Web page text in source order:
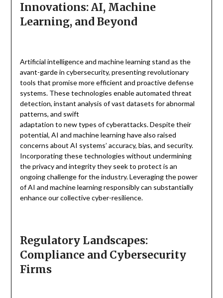
Innovations: AI, Machine
Learning, and Beyond
Artificial intelligence and machine learning stand as the
avant-garde in cybersecurity, presenting revolutionary
tools that promise more efficient and proactive defense
systems. These technologies enable automated threat
detection, instant analysis of vast datasets for abnormal
patterns, and swift
adaptation to new types of cyberattacks. Despite their
potential, AI and machine learning have also raised
concerns about AI systems’ accuracy, bias, and security.
Incorporating these technologies without undermining
the privacy and integrity they seek to protect is an
ongoing challenge for the industry. Leveraging the power
of AI and machine learning responsibly can substantially
enhance our collective cyber-resilience.
Regulatory Landscapes:
Compliance and Cybersecurity
Firms